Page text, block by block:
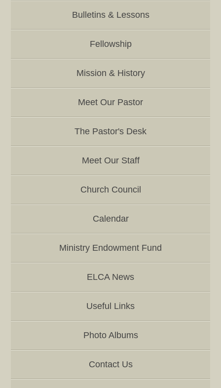
Bulletins & Lessons
Fellowship
Mission & History
Meet Our Pastor
The Pastor's Desk
Meet Our Staff
Church Council
Calendar
Ministry Endowment Fund
ELCA News
Useful Links
Photo Albums
Contact Us